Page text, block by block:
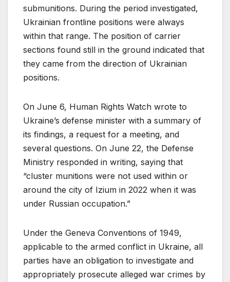
submunitions. During the period investigated,
Ukrainian frontline positions were always
within that range. The position of carrier
sections found still in the ground indicated that
they came from the direction of Ukrainian
positions.
On June 6, Human Rights Watch wrote to
Ukraine’s defense minister with a summary of
its findings, a request for a meeting, and
several questions. On June 22, the Defense
Ministry responded in writing, saying that
“cluster munitions were not used within or
around the city of Izium in 2022 when it was
under Russian occupation.”
Under the Geneva Conventions of 1949,
applicable to the armed conflict in Ukraine, all
parties have an obligation to investigate and
appropriately prosecute alleged war crimes by